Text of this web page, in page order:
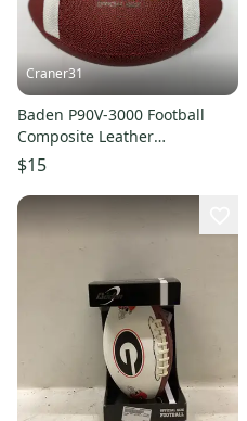
Craner31
Baden P90V-3000 Football
Composite Leather
Official/Senior Adult Size
Sports
$15